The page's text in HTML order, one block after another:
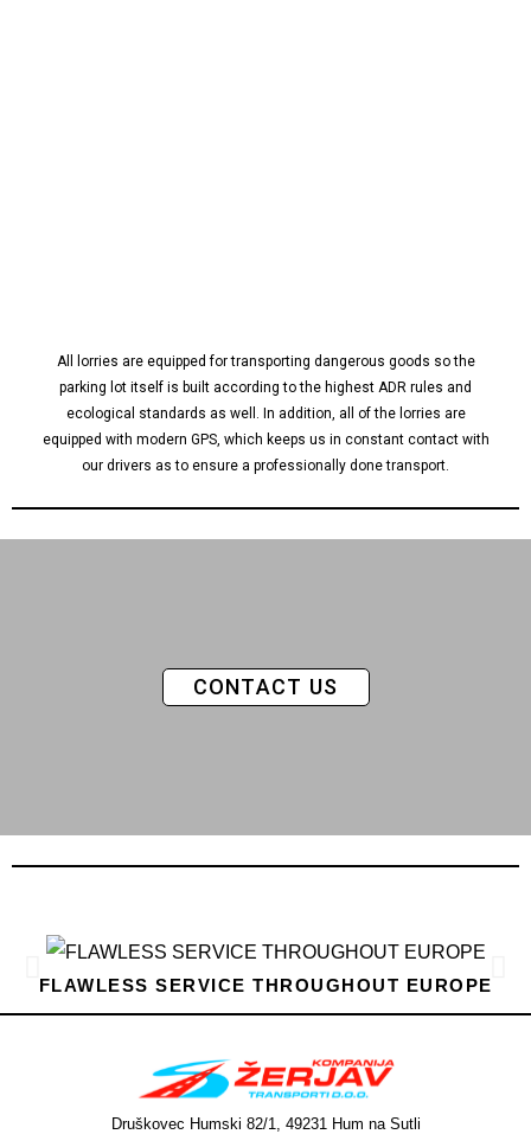
All lorries are equipped for transporting dangerous goods so the
parking lot itself is built according to the highest ADR rules and
ecological standards as well. In addition, all of the lorries are
equipped with modern GPS, which keeps us in constant contact with
our drivers as to ensure a professionally done transport.
CONTACT US
FLAWLESS SERVICE THROUGHOUT EUROPE
Druškovec Humski 82/1, 49231 Hum na Sutli